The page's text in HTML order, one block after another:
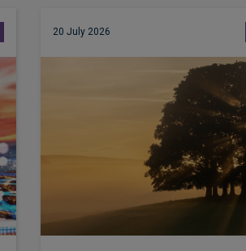
20 July 2026